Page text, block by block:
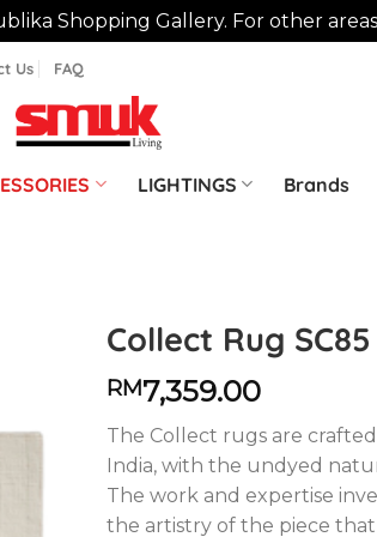
Shopping Gallery. For other
Us FAQ
LIGHTINGS Brands
Collect Rug SC85
RM7,359.00
The Collect rugs are
India, with the undyed
The work and expertise
the artistry of the piece